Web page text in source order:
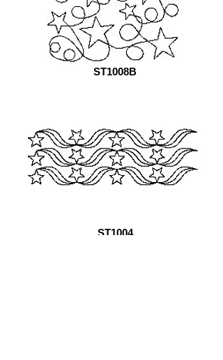
ST1008B
ST1004